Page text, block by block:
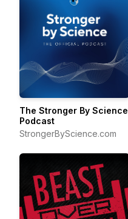
The Stronger By Science
Podcast
StrongerByScience.com